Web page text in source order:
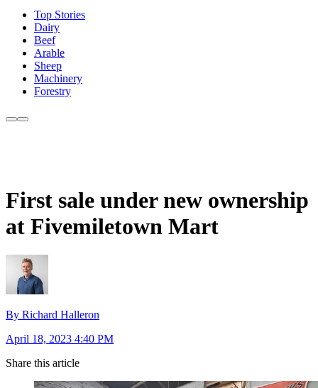
Top Stories
Dairy
Beef
Arable
Sheep
Machinery
Forestry
First sale under new ownership
at Fivemiletown Mart
By Richard Halleron
April 18, 2023 4:40 PM
Share this article